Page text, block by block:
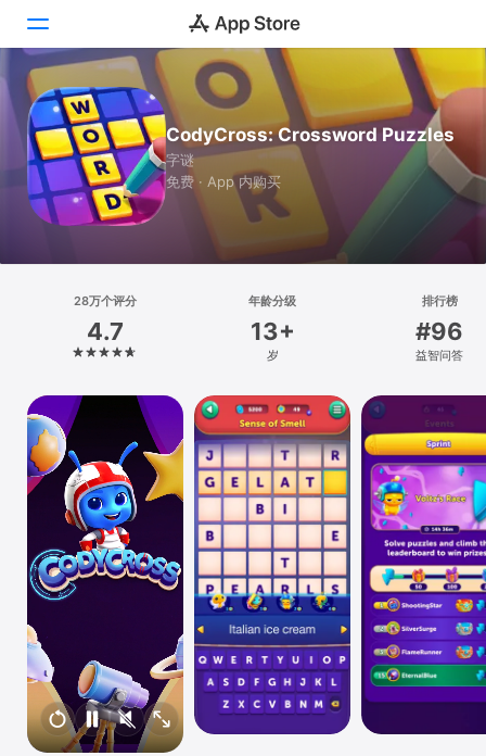
Today
游戏
App
搜索
iPhone
iPad
Mac
Vision
Watch
CodyCross: Crossword Puzzles
字谜
免费 · App 内购买
28万个评分
4.7
年龄分级
13+
岁
排行榜
#96
益智问答